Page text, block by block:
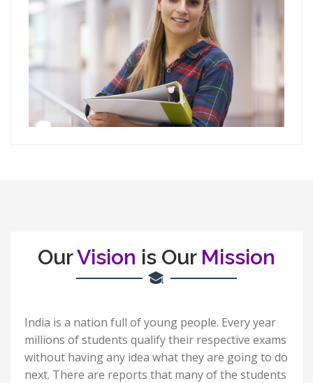
OurVision is Our Mission
India is a nation full of young people. Every year
millions of students qualify their respective exams
without having any idea what they are going to do
next. There are reports that many of the students